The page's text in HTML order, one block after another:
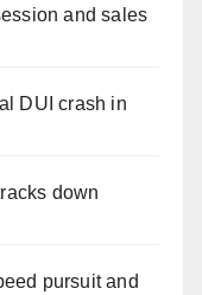
and sales
DUI crash in
down
pursuit and